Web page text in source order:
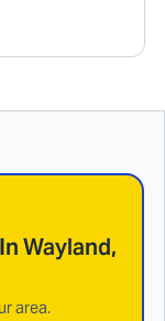
Wayland,
area.